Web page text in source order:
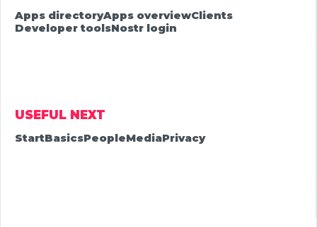
Apps directoryApps overviewClients
Developer toolsNostr login
USEFUL NEXT
StartBasicsPeopleMediaPrivacy